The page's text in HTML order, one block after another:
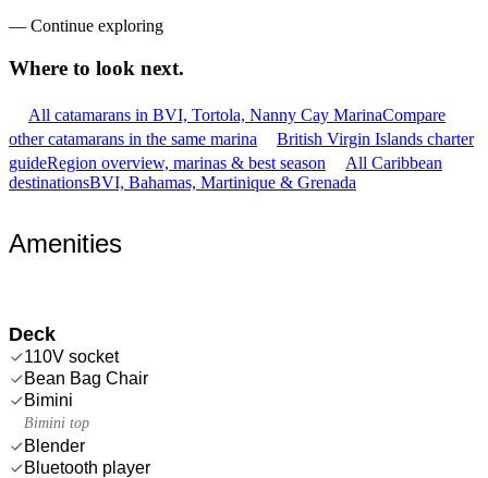
— Continue exploring
Where to look next.
All catamarans in BVI, Tortola, Nanny Cay MarinaCompare
other catamarans in the same marina
British Virgin Islands charter
guideRegion overview, marinas & best season
All Caribbean
destinationsBVI, Bahamas, Martinique & Grenada
Amenities
Deck
110V socket
Bean Bag Chair
Bimini
Bimini top
Blender
Bluetooth player